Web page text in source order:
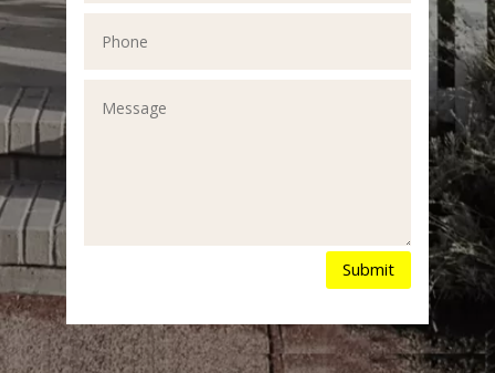
Submit